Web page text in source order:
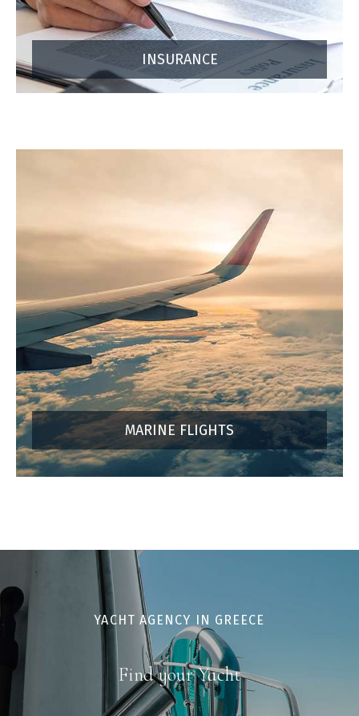
INSURANCE
MARINE FLIGHTS
YACHT AGENCY IN GREECE
Find your Yacht